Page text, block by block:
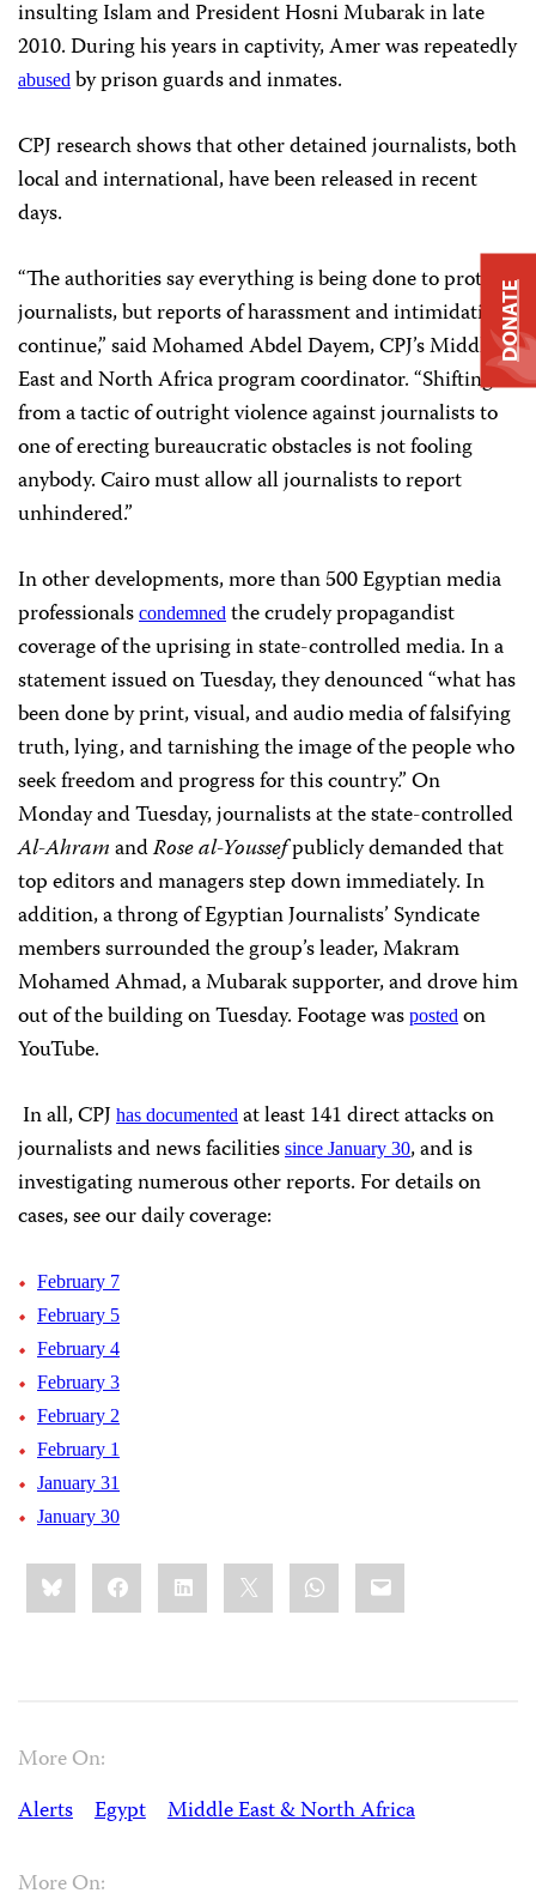
insulting Islam and President Hosni Mubarak in late
2010. During his years in captivity, Amer was repeatedly
abused by prison guards and inmates.
CPJ research shows that other detained journalists, both
local and international, have been released in recent
days.
“The authorities say everything is being done to protect
journalists, but reports of harassment and intimidation
continue,” said Mohamed Abdel Dayem, CPJ’s Middle
East and North Africa program coordinator. “Shifting
from a tactic of outright violence against journalists to
one of erecting bureaucratic obstacles is not fooling
anybody. Cairo must allow all journalists to report
unhindered.”
In other developments, more than 500 Egyptian media
professionals condemned the crudely propagandist
coverage of the uprising in state-controlled media. In a
statement issued on Tuesday, they denounced “what has
been done by print, visual, and audio media of falsifying
truth, lying, and tarnishing the image of the people who
seek freedom and progress for this country.” On
Monday and Tuesday, journalists at the state-controlled
Al-AhramandRose al-Youssefpublicly demanded that
top editors and managers step down immediately. In
addition, a throng of Egyptian Journalists’ Syndicate
members surrounded the group’s leader, Makram
Mohamed Ahmad, a Mubarak supporter, and drove him
out of the building on Tuesday. Footage was posted on
YouTube.
In all, CPJ has documented at least 141 direct attacks on
journalists and news facilities since January 30, and is
investigating numerous other reports. For details on
cases, see our daily coverage:
February 7
February 5
February 4
February 3
February 2
February 1
January 31
January 30
Share
this:BlueskyFacebookLinkedIn WhatsApp
Email
More On:
Alerts
Egypt Middle East & North Africa
More On:
DONATE